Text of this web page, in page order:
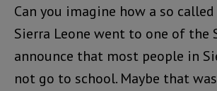
Can you imagine how a so
Sierra Leone went to one of the
announce that most people in
not go to school. Maybe that